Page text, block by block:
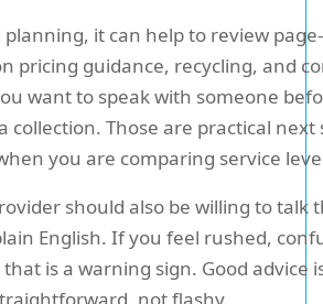
planning, it can help to review
pricing guidance, recycling, and
want to speak with someone
collection. Those are practical next
you are comparing service
should also be willing to talk
English. If you feel rushed,
is a warning sign. Good advice